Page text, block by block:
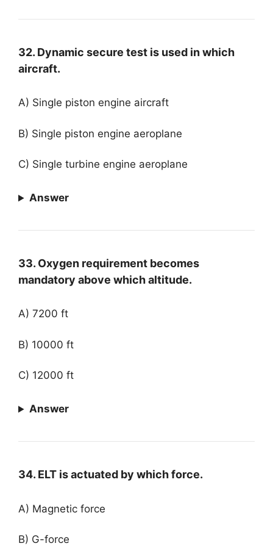
32. Dynamic secure test is used in which
aircraft.
A) Single piston engine aircraft
B) Single piston engine aeroplane
C) Single turbine engine aeroplane
Answer
33. Oxygen requirement becomes
mandatory above which altitude.
A) 7200 ft
B) 10000 ft
C) 12000 ft
Answer
34. ELT is actuated by which force.
A) Magnetic force
B) G-force